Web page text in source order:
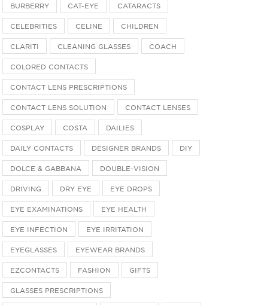
BURBERRY CAT-EYE CATARACTS
CELEBRITIES CELINE CHILDREN
CLARITI CLEANING GLASSES COACH
COLORED CONTACTS
CONTACT LENS PRESCRIPTIONS
CONTACT LENS SOLUTION CONTACT LENSES
COSPLAY COSTA DAILIES
DAILY CONTACTS DESIGNER BRANDS DIY
DOLCE & GABBANA DOUBLE-VISION
DRIVING DRY EYE EYE DROPS
EYE EXAMINATIONS EYE HEALTH
EYE INFECTION EYE IRRITATION
EYEGLASSES EYEWEAR BRANDS
EZCONTACTS FASHION GIFTS
GLASSES PRESCRIPTIONS